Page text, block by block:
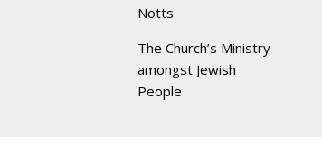
Notts
The Church’s Ministry
amongst Jewish
People